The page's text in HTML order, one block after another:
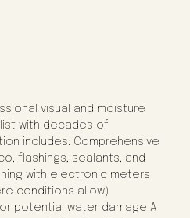
visual and moisture
with decades of
includes: Comprehensive
flashings, sealants, and
with electronic meters
conditions allow)
potential water damage A